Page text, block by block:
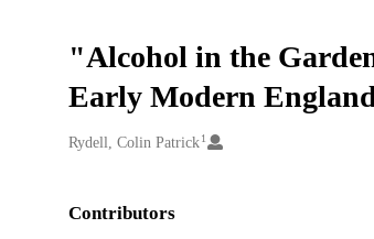
"Alcohol in the
Early Modern
Creators
Rydell, Colin Patrick 1
Contributors